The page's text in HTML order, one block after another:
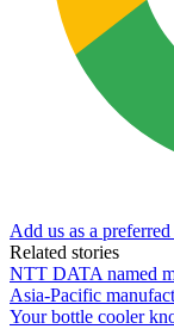
Add us as a
Related stories
NTT DATA named
Asia-Pacific
Your bottle cooler